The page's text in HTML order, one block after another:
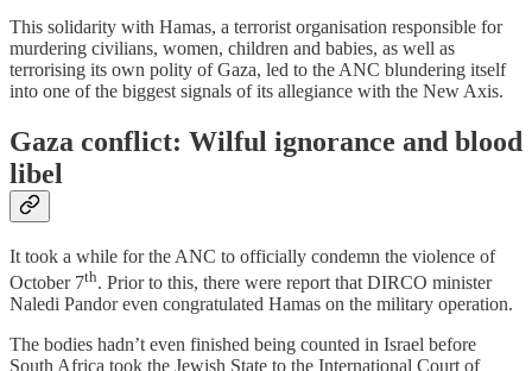
This solidarity with Hamas, a terrorist organisation responsible for
murdering civilians, women, children and babies, as well as
terrorising its own polity of Gaza, led to the ANC blundering itself
into one of the biggest signals of its allegiance with the New Axis.
Gaza conflict: Wilful ignorance and blood
libel
It took a while for the ANC to officially condemn the violence of
October 7th. Prior to this, there were report that DIRCO minister
Naledi Pandor even congratulated Hamas on the military operation.
The bodies hadn’t even finished being counted in Israel before
South Africa took the Jewish State to the International Court of